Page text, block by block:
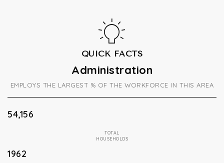
QUICK FACTS
Administration
EMPLOYS THE LARGEST % OF THE WORKFORCE IN THIS AREA
54,156
TOTAL
HOUSEHOLDS
1962